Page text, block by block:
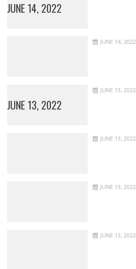
JUNE 14, 2022
JUNE 14, 2022
JUNE 13, 2022
JUNE 13, 2022
JUNE 13, 2022
JUNE 13, 2022
JUNE 13, 2022